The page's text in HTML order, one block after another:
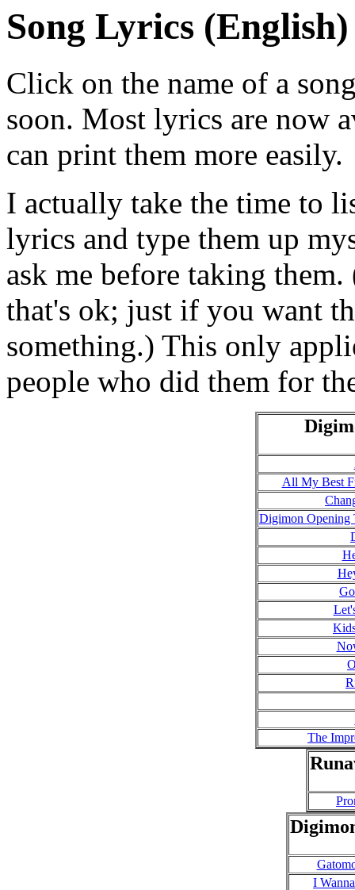
Song Lyrics (English)
Click on the name of a
soon. Most lyrics are now
can print them more easily.
I actually take the time to
lyrics and type them up
ask me before taking
that's ok; just if you want
something.) This only
people who did them for
All My Best
Digimon Opening
The
I